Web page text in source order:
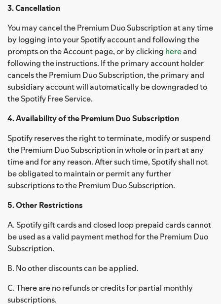
3. Cancellation
You may cancel the Premium Duo Subscription at any time
by logging into your Spotify account and following the
prompts on the Account page, or by clicking hereand
following the instructions. If the primary account holder
cancels the Premium Duo Subscription, the primary and
subsidiary account will automatically be downgraded to
the Spotify Free Service.
4. Availability of the Premium Duo Subscription
Spotify reserves the right to terminate, modify or suspend
the Premium Duo Subscription in whole or in part at any
time and for any reason. After such time, Spotify shall not
be obligated to maintain or permit any further
subscriptions to the Premium Duo Subscription.
5. Other Restrictions
A. Spotify gift cards and closed loop prepaid cards cannot
be used as a valid payment method for the Premium Duo
Subscription.
B. No other discounts can be applied.
C. There are no refunds or credits for partial monthly
subscriptions.